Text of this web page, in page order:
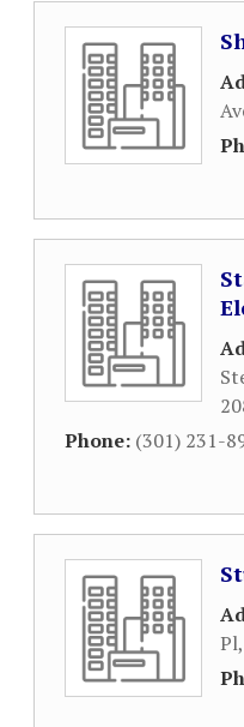
Phone: (301) 231-
Pl,